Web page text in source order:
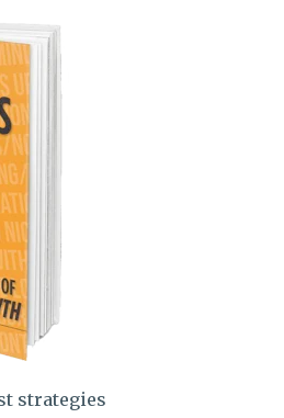
strategies